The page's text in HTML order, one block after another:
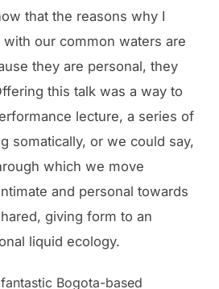
that the reasons why I
our common waters are
they are personal, they
this talk was a way to
lecture, a series of
somatically, or we could say,
which we move
and personal towards
giving form to an
liquid ecology.
Bogota-based